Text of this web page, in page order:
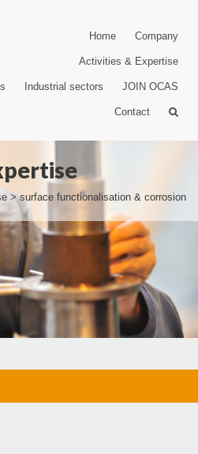
Home Company
Activities & Expertise
Industrial sectors JOIN OCAS
Contact
>surface functionalisation & corrosion